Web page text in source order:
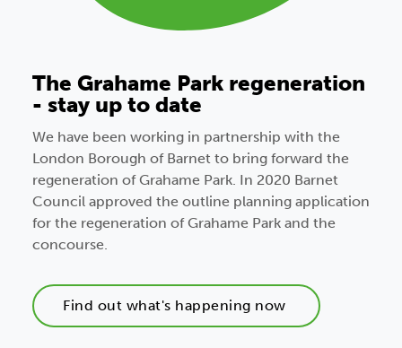
The Grahame Park regeneration
- stay up to date
We have been working in partnership with the
London Borough of Barnet to bring forward the
regeneration of Grahame Park. In 2020 Barnet
Council approved the outline planning application
for the regeneration of Grahame Park and the
concourse.
Find out what's happening now